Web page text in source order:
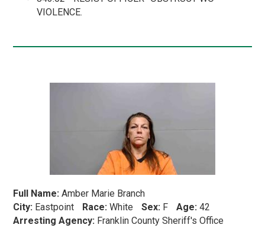
VIOLENCE.
Full Name: Amber Marie Branch
City: Eastpoint Race: White Sex: F Age: 42
Arresting Agency: Franklin County Sheriff's Office